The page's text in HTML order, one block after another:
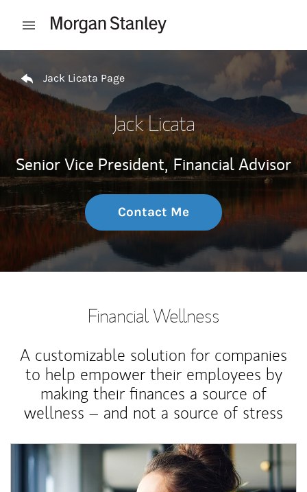
Open mobile menu
Jack Licata Page
Jack Licata
Senior Vice President, Financial Advisor
Contact Me
Financial Wellness
A customizable solution for companies
to help empower their employees by
making their finances a source of
wellness – and not a source of stress
Article Image